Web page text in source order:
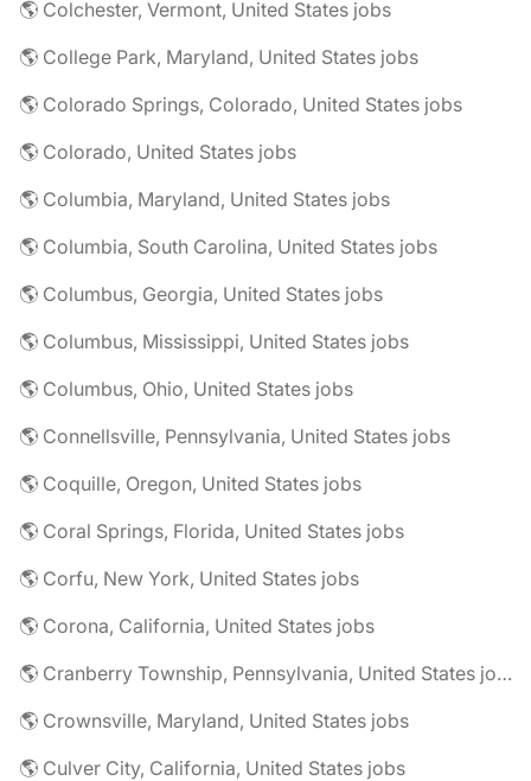
🌎 Colchester, Vermont, United States jobs
🌎 College Park, Maryland, United States jobs
🌎 Colorado Springs, Colorado, United States jobs
🌎 Colorado, United States jobs
🌎 Columbia, Maryland, United States jobs
🌎 Columbia, South Carolina, United States jobs
🌎 Columbus, Georgia, United States jobs
🌎 Columbus, Mississippi, United States jobs
🌎 Columbus, Ohio, United States jobs
🌎 Connellsville, Pennsylvania, United States jobs
🌎 Coquille, Oregon, United States jobs
🌎 Coral Springs, Florida, United States jobs
🌎 Corfu, New York, United States jobs
🌎 Corona, California, United States jobs
🌎 Cranberry Township, Pennsylvania, United States jobs
🌎 Crownsville, Maryland, United States jobs
🌎 Culver City, California, United States jobs